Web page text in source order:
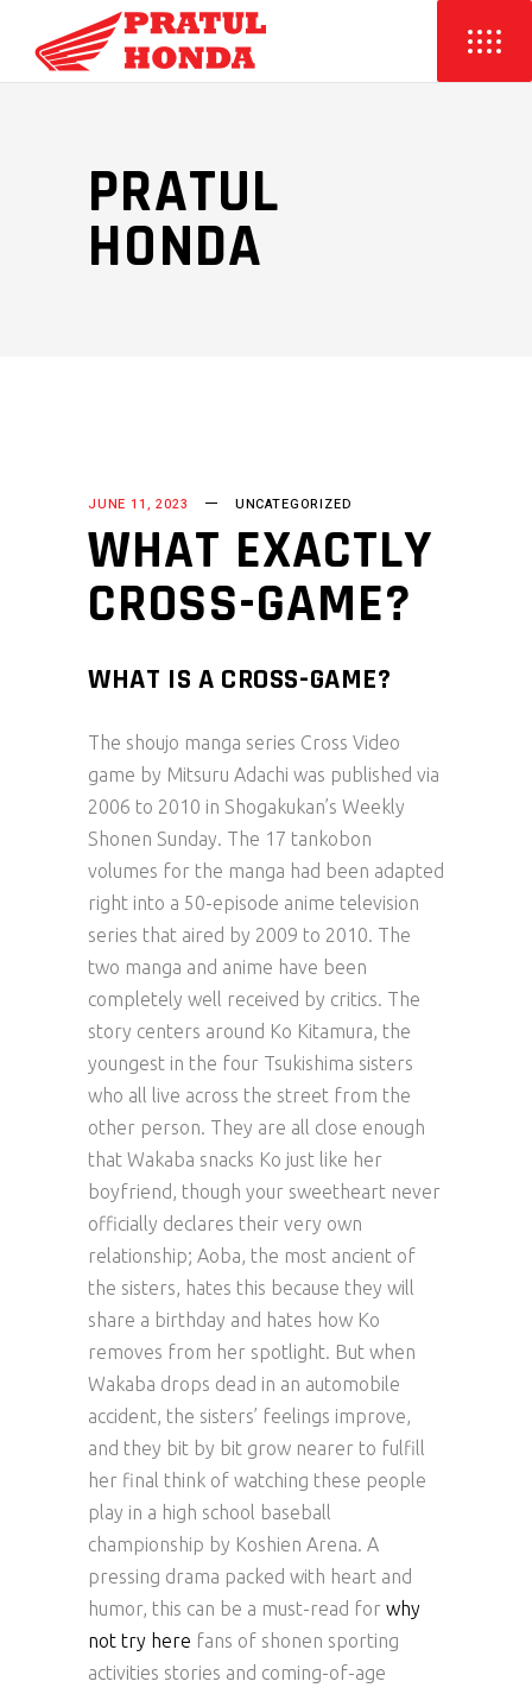
PRATUL
HONDA
JUNE 11, 2023 UNCATEGORIZED
WHAT EXACTLY
CROSS-GAME?
WHAT IS A CROSS-GAME?
The shoujo manga series Cross Video
game by Mitsuru Adachi was published via
2006 to 2010 in Shogakukan’s Weekly
Shonen Sunday. The 17 tankobon
volumes for the manga had been adapted
right into a 50-episode anime television
series that aired by 2009 to 2010. The
two manga and anime have been
completely well received by critics. The
story centers around Ko Kitamura, the
youngest in the four Tsukishima sisters
who all live across the street from the
other person. They are all close enough
that Wakaba snacks Ko just like her
boyfriend, though your sweetheart never
officially declares their very own
relationship; Aoba, the most ancient of
the sisters, hates this because they will
share a birthday and hates how Ko
removes from her spotlight. But when
Wakaba drops dead in an automobile
accident, the sisters’ feelings improve,
and they bit by bit grow nearer to fulfill
her final think of watching these people
play in a high school baseball
championship by Koshien Arena. A
pressing drama packed with heart and
humor, this can be a must-read for why
not try here fans of shonen sporting
activities stories and coming-of-age